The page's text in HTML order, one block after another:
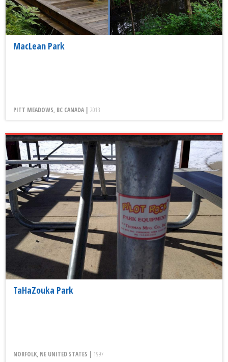
MacLean Park
PITT MEADOWS, BC CANADA | 2013
TaHaZouka Park
NORFOLK, NE UNITED STATES | 1997